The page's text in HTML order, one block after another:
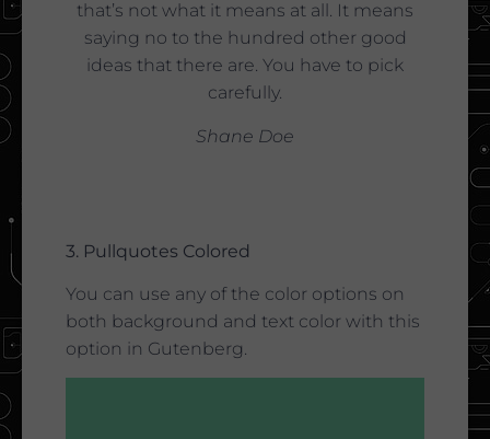
that’s not what it means at all. It means
saying no to the hundred other good
ideas that there are. You have to pick
carefully.
Shane Doe
3. Pullquotes Colored
You can use any of the color options on
both background and text color with this
option in Gutenberg.